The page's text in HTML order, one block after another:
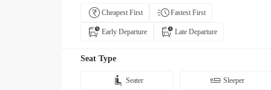
Cheapest First Fastest First
Early Departure Late Departure
Seat Type
Seater Sleeper